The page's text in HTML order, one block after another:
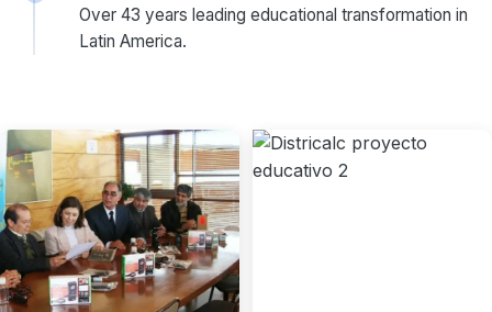
Over 43 years leading educational transformation in
Latin America.